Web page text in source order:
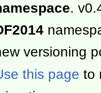
.
versioning
this page to